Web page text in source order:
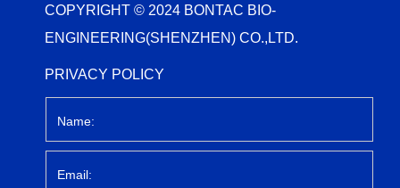
COPYRIGHT © 2024 BONTAC BIO-
ENGINEERING(SHENZHEN) CO.,LTD.
PRIVACY POLICY